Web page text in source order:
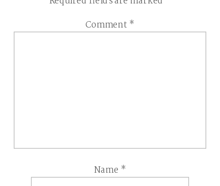
Comment *
Name *